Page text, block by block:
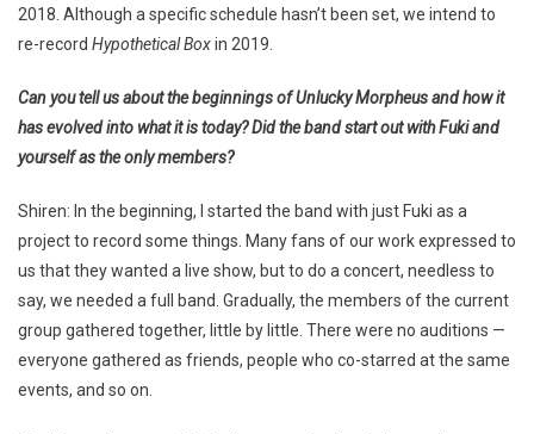
2018. Although a specific schedule hasn’t been set, we intend to
re-record Hypothetical Boxin 2019.
Can you tell us about the beginnings of Unlucky Morpheus and how it
has evolved into what it is today? Did the band start out with Fuki and
yourself as the only members?
Shiren: In the beginning, I started the band with just Fuki as a
project to record some things. Many fans of our work expressed to
us that they wanted a live show, but to do a concert, needless to
say, we needed a full band. Gradually, the members of the current
group gathered together, little by little. There were no auditions —
everyone gathered as friends, people who co-starred at the same
events, and so on.